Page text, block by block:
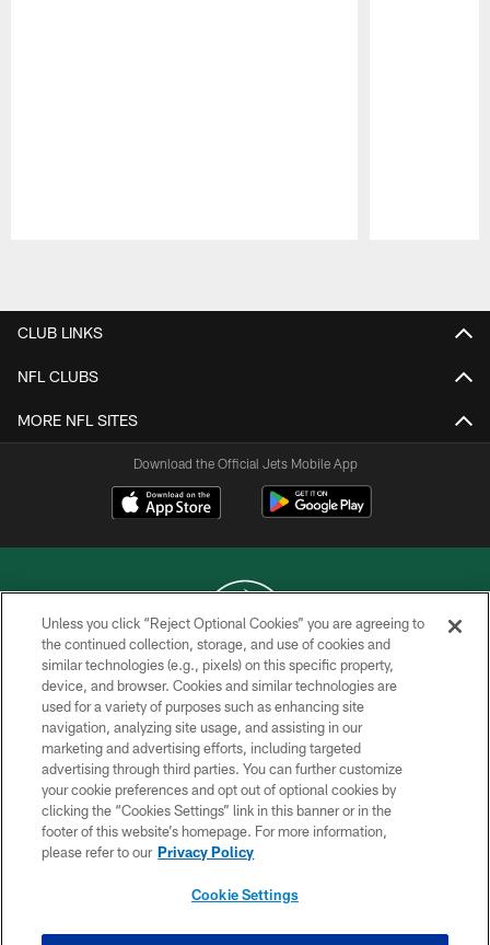
CLUB LINKS
NFL CLUBS
MORE NFL SITES
Download the Official Jets Mobile App
COPYRIGHT © 2026 NEW YORK JETS
PRIVACY POLICY
ACCESSIBILITY
CONTACT US
TERMS OF USE
SITE MAP
Unless you click “Reject Optional Cookies” you are agreeing to
the continued collection, storage, and use of cookies and
similar technologies (e.g., pixels) on this specific property,
device, and browser. Cookies and similar technologies are
used for a variety of purposes such as enhancing site
navigation, analyzing site usage, and assisting in our
marketing and advertising efforts, including targeted
advertising through third parties. You can further customize
your cookie preferences and opt out of optional cookies by
clicking the “Cookies Settings” link in this banner or in the
footer of this website’s homepage. For more information,
please refer to our Privacy Policy
Cookie Settings